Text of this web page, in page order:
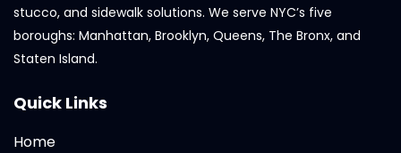
stucco, and sidewalk solutions. We serve NYC’s five
boroughs: Manhattan, Brooklyn, Queens, The Bronx, and
Staten Island.
Quick Links
Home